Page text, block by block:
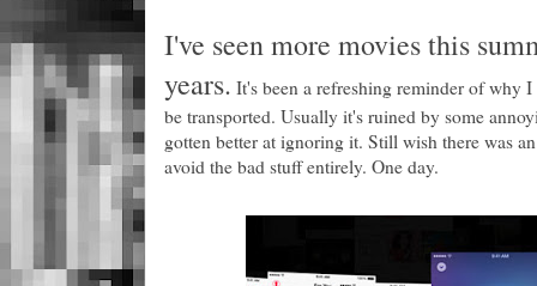
I've seen more movies this
years. It's been a refreshing reminder of why
be transported. Usually it's ruined by some
gotten better at ignoring it. Still wish there was
avoid the bad stuff entirely. One day.